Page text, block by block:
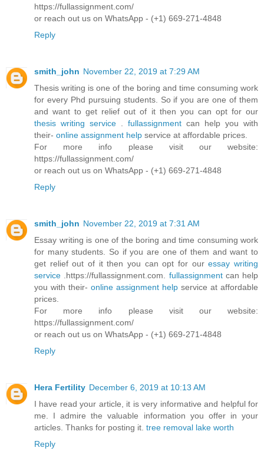
https://fullassignment.com/
or reach out us on WhatsApp - (+1) 669-271-4848
Reply
smith_john November 22, 2019 at 7:29 AM
Thesis writing is one of the boring and time consuming work
for every Phd pursuing students. So if you are one of them
and want to get relief out of it then you can opt for our
thesis writing service
fullassignment can help you with
their- online assignment help service at affordable prices.
For more info please visit our website:
https://fullassignment.com/
or reach out us on WhatsApp - (+1) 669-271-4848
Reply
smith_john November 22, 2019 at 7:31 AM
Essay writing is one of the boring and time consuming work
for many students. So if you are one of them and want to
get relief out of it then you can opt for ouressay writing
service .https://fullassignment.com. fullassignment can help
you with their- online assignment help service at affordable
prices.
For more info please visit our website:
https://fullassignment.com/
or reach out us on WhatsApp - (+1) 669-271-4848
Reply
Hera Fertility December 6, 2019 at 10:13 AM
I have read your article, it is very informative and helpful for
me. I admire the valuable information you offer in your
articles. Thanks for posting it. tree removal lake worth
Reply